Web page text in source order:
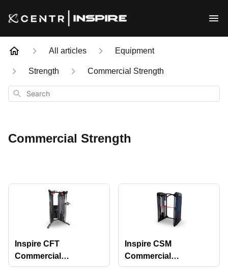
All articles Equipment
Strength Commercial Strength
Search
Commercial Strength
Inspire CFT
Commercial
Functional Trainer
Inspire CSM
Commercial
Quickselect Smith